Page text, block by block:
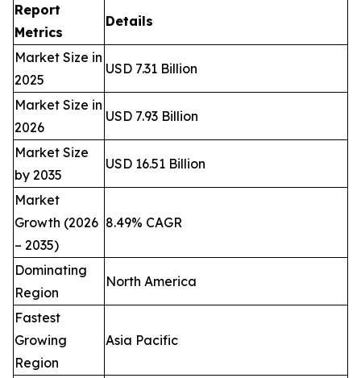
Report
Metrics
Details
Market Size in
2025
USD 7.31 Billion
Market Size in
2026
USD 7.93 Billion
Market Size
by 2035
USD 16.51 Billion
Market
Growth (2026
– 2035)
8.49% CAGR
Dominating
Region
North America
Fastest
Growing
Region
Asia Pacific